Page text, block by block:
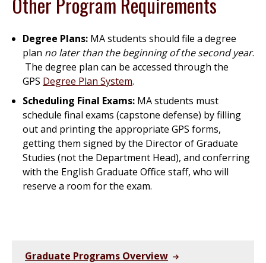
Degree Plans: MA students should file a degree
plan no later than the beginning of the second year.
The degree plan can be accessed through the
GPS Degree Plan System.
Scheduling Final Exams: MA students must
schedule final exams (capstone defense) by filling
out and printing the appropriate GPS forms,
getting them signed by the Director of Graduate
Studies (not the Department Head), and conferring
with the English Graduate Office staff, who will
reserve a room for the exam.
Graduate Programs Overview